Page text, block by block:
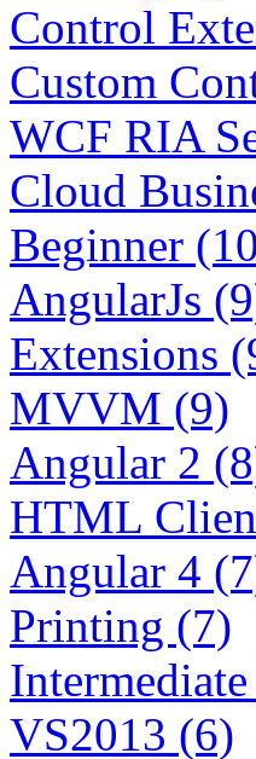
Control
Custom
WCF RIA
Cloud
Beginner
AngularJs
Extensions
MVVM (9)
Angular 2
HTML
Angular 4
Printing (7)
VS2013 (6)